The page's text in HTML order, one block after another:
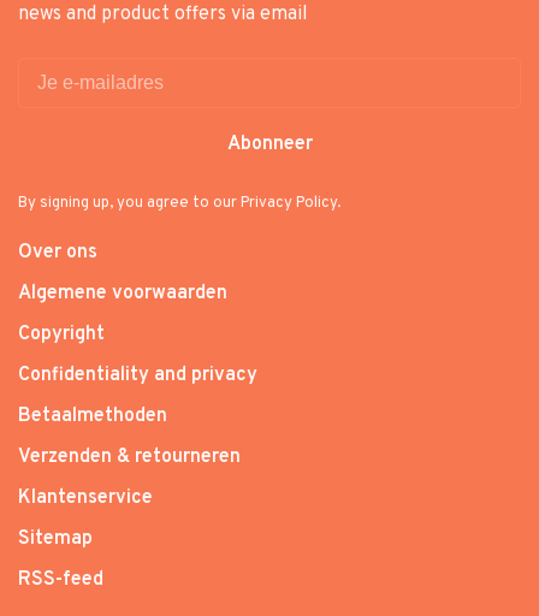
news and product offers via email
Abonneer
By signing up, you agree to our Privacy Policy.
Over ons
Algemene voorwaarden
Copyright
Confidentiality and privacy
Betaalmethoden
Verzenden & retourneren
Klantenservice
Sitemap
RSS-feed